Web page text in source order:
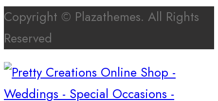
Copyright © Plazathemes. All Rights
Reserved